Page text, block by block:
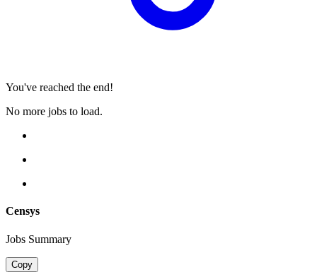
You've reached the end!
No more jobs to load.
Censys
Jobs Summary
Copy